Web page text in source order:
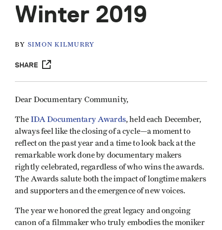
Winter 2019
BY SIMON KILMURRY
SHARE
Dear Documentary Community,
The IDA Documentary Awards, held each December,
always feel like the closing of a cycle—a moment to
reflect on the past year and a time to look back at the
remarkable work done by documentary makers
rightly celebrated, regardless of who wins the awards.
The Awards salute both the impact of longtime makers
and supporters and the emergence of new voices.
The year we honored the great legacy and ongoing
canon of a filmmaker who truly embodies the moniker